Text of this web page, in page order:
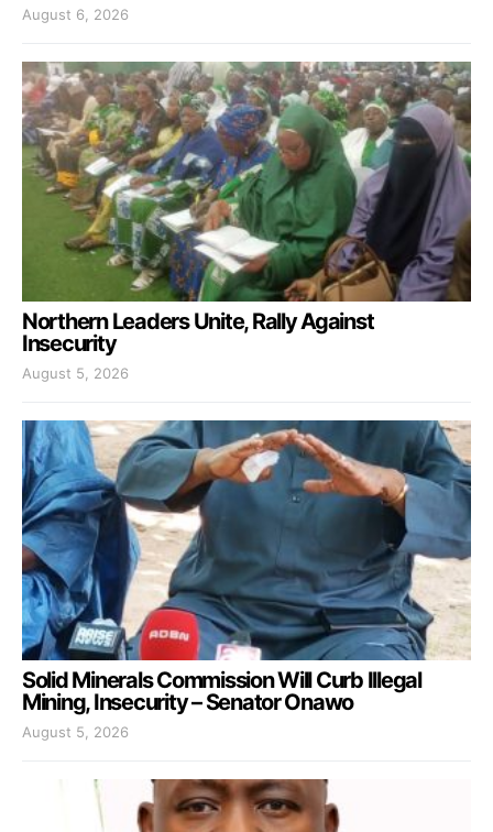
August 6, 2026
Northern Leaders Unite, Rally Against
Insecurity
August 5, 2026
Solid Minerals Commission Will Curb Illegal
Mining, Insecurity – Senator Onawo
August 5, 2026